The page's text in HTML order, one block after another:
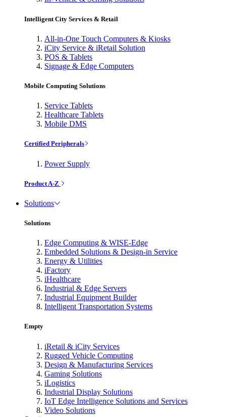
Intelligent City Services & Retail
All-in-One Touch Computers & Kiosks
iCity Service & iRetail Solution
POS & Tablets
Signage & Edge Computers
Mobile Computing Solutions
Service Tablets
Healthcare Tablets
Mobile DMS
Certified Peripherals
Power Supply
Product A-Z
Solutions
Solutions
Edge Computing & WISE-Edge
Embedded Solutions & Design-in Service
Energy & Utilities
iFactory
iHealthcare
Industrial & Edge Servers
Industrial Equipment Builder
Intelligent Transportation Systems
Empty
iRetail & iCity Services
Rugged Vehicle Computing
Design & Manufacturing Services
Gaming Solutions
iLogistics
Industrial Display Solutions
IoT Edge Intelligence Solutions and Services
Video Solutions